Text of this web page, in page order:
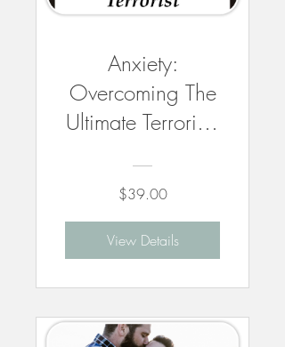
Anxiety:
Overcoming The
Ultimate Terrorist -
$39.00
View Details